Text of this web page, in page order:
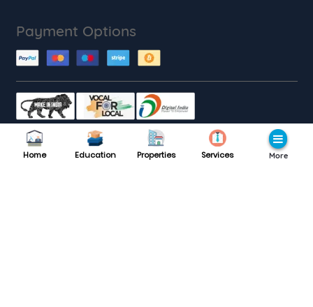
Home Education Properties Services More
Payment Options
Customer Care